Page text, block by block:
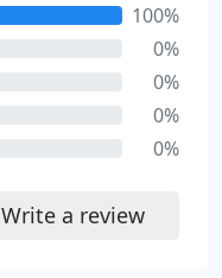
100%
0%
0%
0%
0%
Write a review